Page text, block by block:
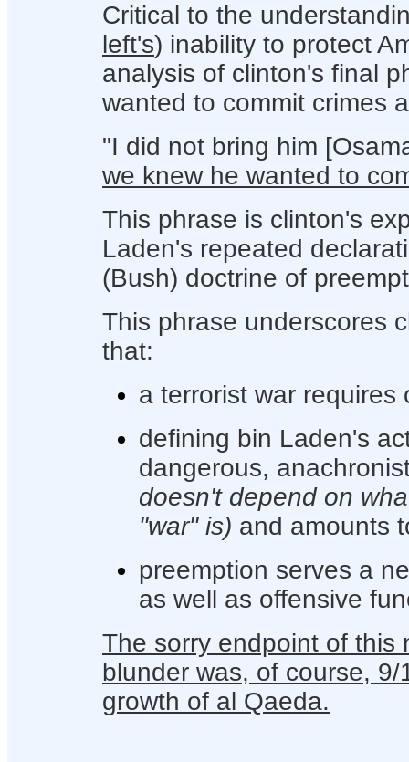
Critical to the
left's) inability to protect
analysis of clinton's final
wanted to commit crimes
"I did not bring him
we knew he wanted to
This phrase is clinton's
Laden's repeated
(Bush) doctrine of
This phrase underscores
that:
a terrorist war
defining bin Laden's
dangerous,
doesn't depend on
"war" is) and amounts
preemption serves a
as well as offensive
The sorry endpoint of this
blunder was, of course,
growth of al Qaeda.